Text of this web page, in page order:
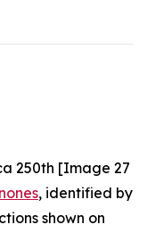
250th [Image 27
, identified by
shown on